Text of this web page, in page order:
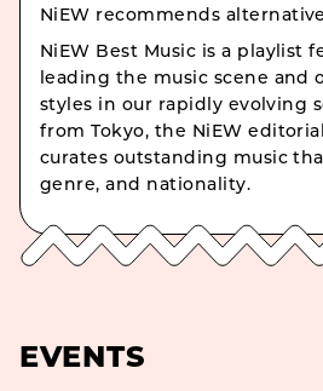
NiEW recommends
NiEW Best Music is a playlist
leading the music scene and
styles in our rapidly evolving
from Tokyo, the NiEW
curates outstanding music
genre, and nationality.
EVENTS